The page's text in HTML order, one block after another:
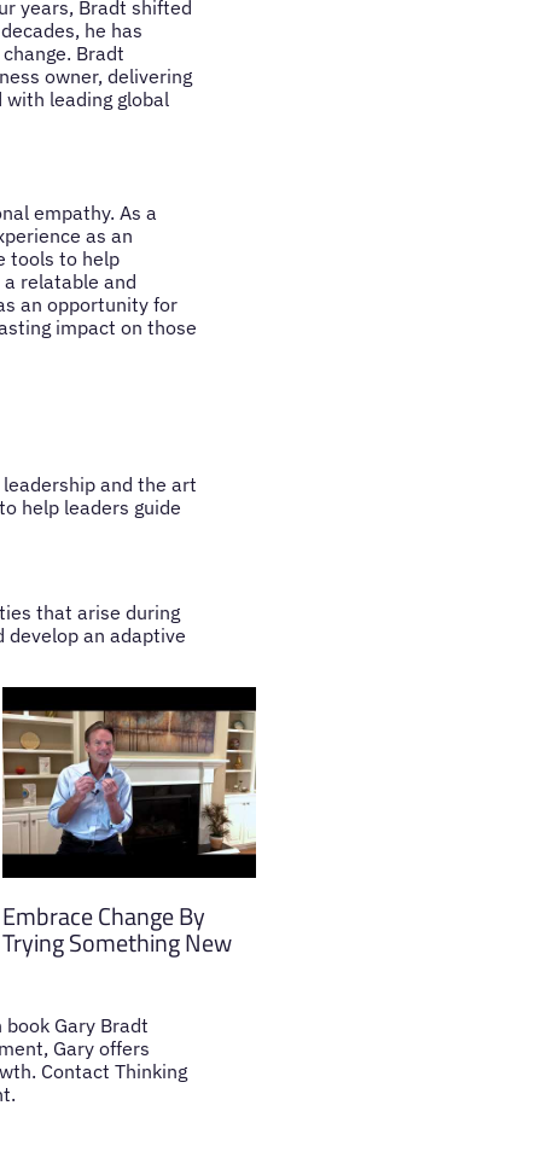
years, Bradt shifted
he has
Bradt
owner, delivering
leading global
empathy. As a
as an
tools to help
relatable and
an opportunity for
impact on those
and the art
help leaders guide
that arise during
develop an adaptive
Embrace Change By
Trying Something New
Gary Bradt
Gary offers
Contact Thinking